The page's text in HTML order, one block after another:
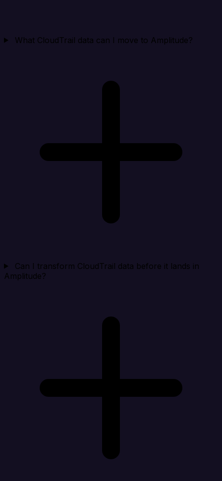
What CloudTrail data can I move to Amplitude?
Can I transform CloudTrail data before it lands in
Amplitude?